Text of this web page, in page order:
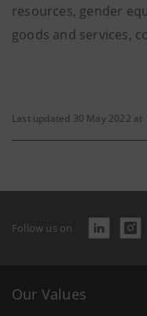
resources, gender
goods and services,
Last updated 30 May 2022 at
Follow us on
Our Values